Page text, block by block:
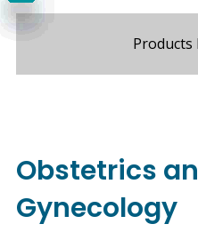
Products
Obstetrics
Gynecology